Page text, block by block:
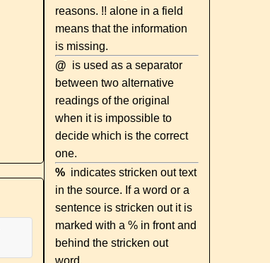
reasons. !! alone in a field
means that the information
is missing.
@ is used as a separator
between two alternative
readings of the original
when it is impossible to
decide which is the correct
one.
% indicates stricken out text
in the source. If a word or a
sentence is stricken out it is
marked with a % in front and
behind the stricken out
word.